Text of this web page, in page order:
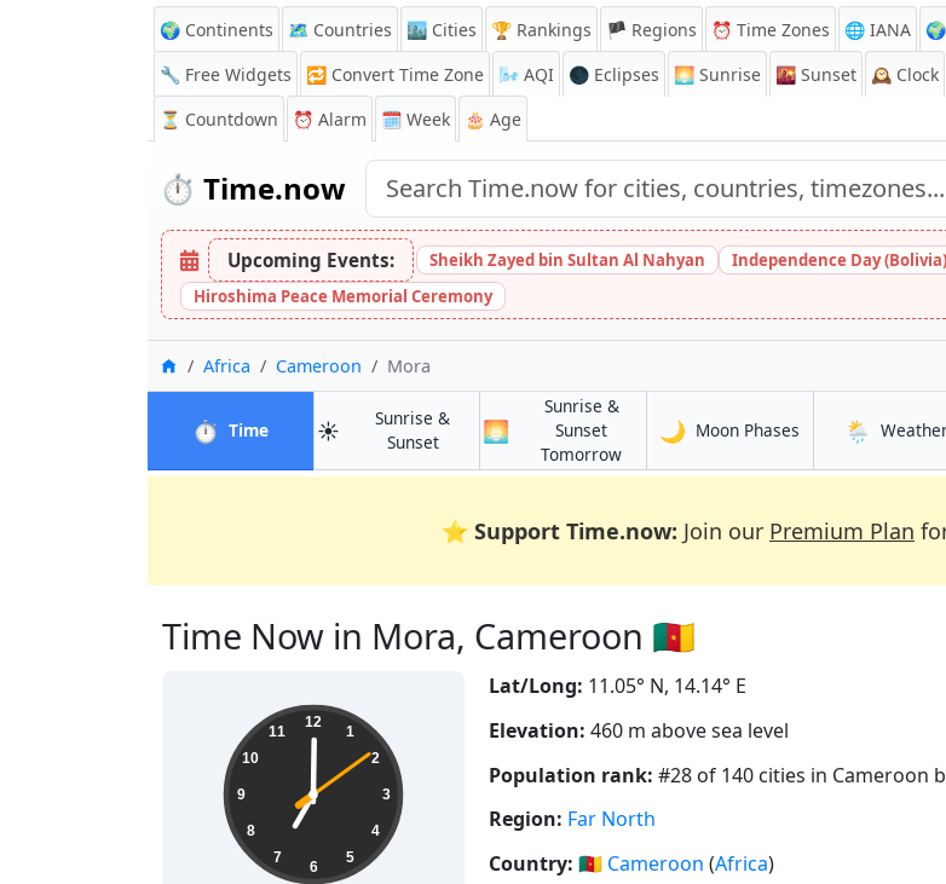
🌍 Continents 🗺️ Countries 🏙️ Cities 🏆 Rankings 🏴 Regions ⏰ Time Zones 🌐 IANA
🔧 Free Widgets
🔁 Convert Time Zone 🌬️ AQI 🌑 Eclipses 🌅 Sunrise 🌇 Sunset 🕰️ Clock
⏳ Countdown ⏰ Alarm 🗓️ Week 🎂 Age
⏱️ Time.now
Upcoming Events: Sheikh Zayed bin Sultan Al Nahyan Independence Day (Bolivia)
Hiroshima Peace Memorial Ceremony
Home
Africa Cameroon Mora
⏱️ Timein Mora☀️
Sunrise &
Sunsetin Mora🌅
Sunrise &
Sunset
Tomorrowin Mora
🌙 Moon Phases in Mora🌦️
⭐ Support Time.now: Join our Premium Plan
Time Now in Mora, Cameroon 🇨🇲
19:00:09 12
1
2
3
4
5
6
7
8
9
10
11
Lat/Long: 11.05° N, 14.14° E
Elevation: 460 m above sea level
Population rank: #28 of 140 cities in Cameroon
Region: Far North
Country: 🇨🇲 Cameroon (Africa)